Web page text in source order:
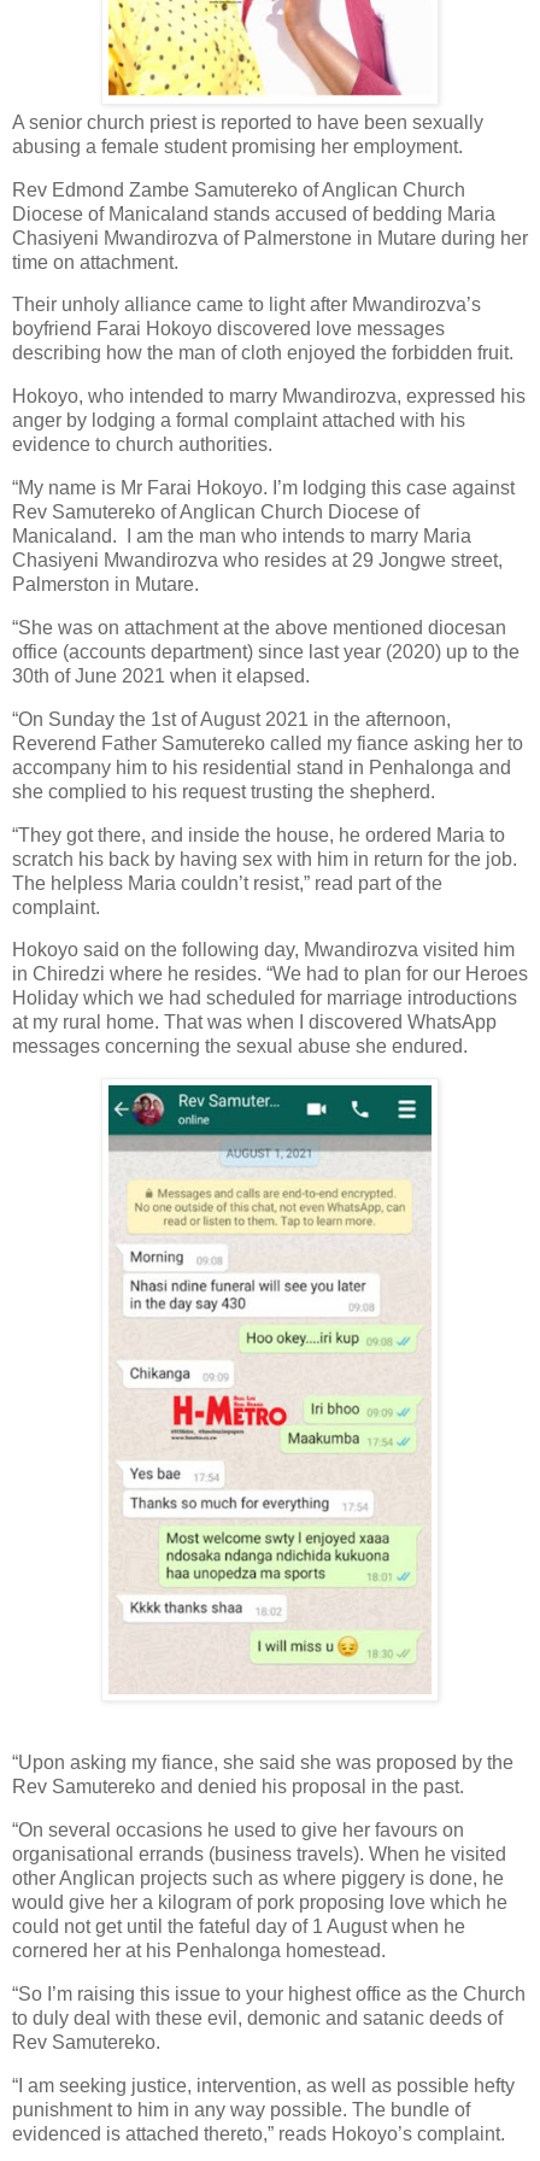
A senior church priest is reported to have been sexually
abusing a female student promising her employment.
Rev Edmond Zambe Samutereko of Anglican Church
Diocese of Manicaland stands accused of bedding Maria
Chasiyeni Mwandirozva of Palmerstone in Mutare during her
time on attachment.
Their unholy alliance came to light after Mwandirozva’s
boyfriend Farai Hokoyo discovered love messages
describing how the man of cloth enjoyed the forbidden fruit.
Hokoyo, who intended to marry Mwandirozva, expressed his
anger by lodging a formal complaint attached with his
evidence to church authorities.
“My name is Mr Farai Hokoyo. I’m lodging this case against
Rev Samutereko of Anglican Church Diocese of
Manicaland.
I am the man who intends to marry Maria
Chasiyeni Mwandirozva who resides at 29 Jongwe street,
Palmerston in Mutare.
“She was on attachment at the above mentioned diocesan
office (accounts department) since last year (2020) up to the
30th of June 2021 when it elapsed.
“On Sunday the 1st of August 2021 in the afternoon,
Reverend Father Samutereko called my fiance asking her to
accompany him to his residential stand in Penhalonga and
she complied to his request trusting the shepherd.
“They got there, and inside the house, he ordered Maria to
scratch his back by having sex with him in return for the job.
The helpless Maria couldn’t resist,” read part of the
complaint.
Hokoyo said on the following day, Mwandirozva visited him
in Chiredzi where he resides. “We had to plan for our Heroes
Holiday which we had scheduled for marriage introductions
at my rural home. That was when I discovered WhatsApp
messages concerning the sexual abuse she endured.
“Upon asking my fiance, she said she was proposed by the
Rev Samutereko and denied his proposal in the past.
“On several occasions he used to give her favours on
organisational errands (business travels). When he visited
other Anglican projects such as where piggery is done, he
would give her a kilogram of pork proposing love which he
could not get until the fateful day of 1 August when he
cornered her at his Penhalonga homestead.
“So I’m raising this issue to your highest office as the Church
to duly deal with these evil, demonic and satanic deeds of
Rev Samutereko.
“I am seeking justice, intervention, as well as possible hefty
punishment to him in any way possible. The bundle of
evidenced is attached thereto,” reads Hokoyo’s complaint.